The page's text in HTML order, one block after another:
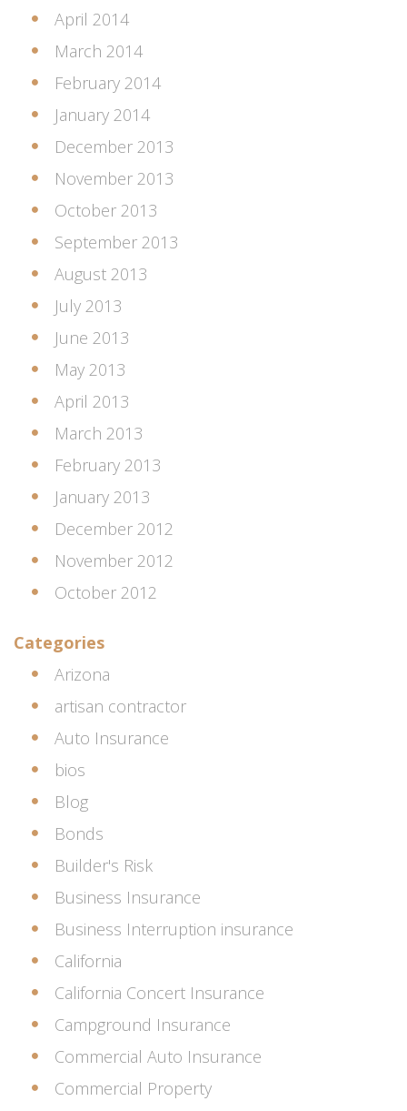
April 2014
March 2014
February 2014
January 2014
December 2013
November 2013
October 2013
September 2013
August 2013
July 2013
June 2013
May 2013
April 2013
March 2013
February 2013
January 2013
December 2012
November 2012
October 2012
Categories
Arizona
artisan contractor
Auto Insurance
bios
Blog
Bonds
Builder's Risk
Business Insurance
Business Interruption insurance
California
California Concert Insurance
Campground Insurance
Commercial Auto Insurance
Commercial Property